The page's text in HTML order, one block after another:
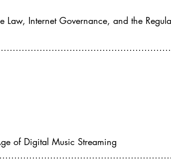
Law, Internet Governance, and the
of Digital Music Streaming